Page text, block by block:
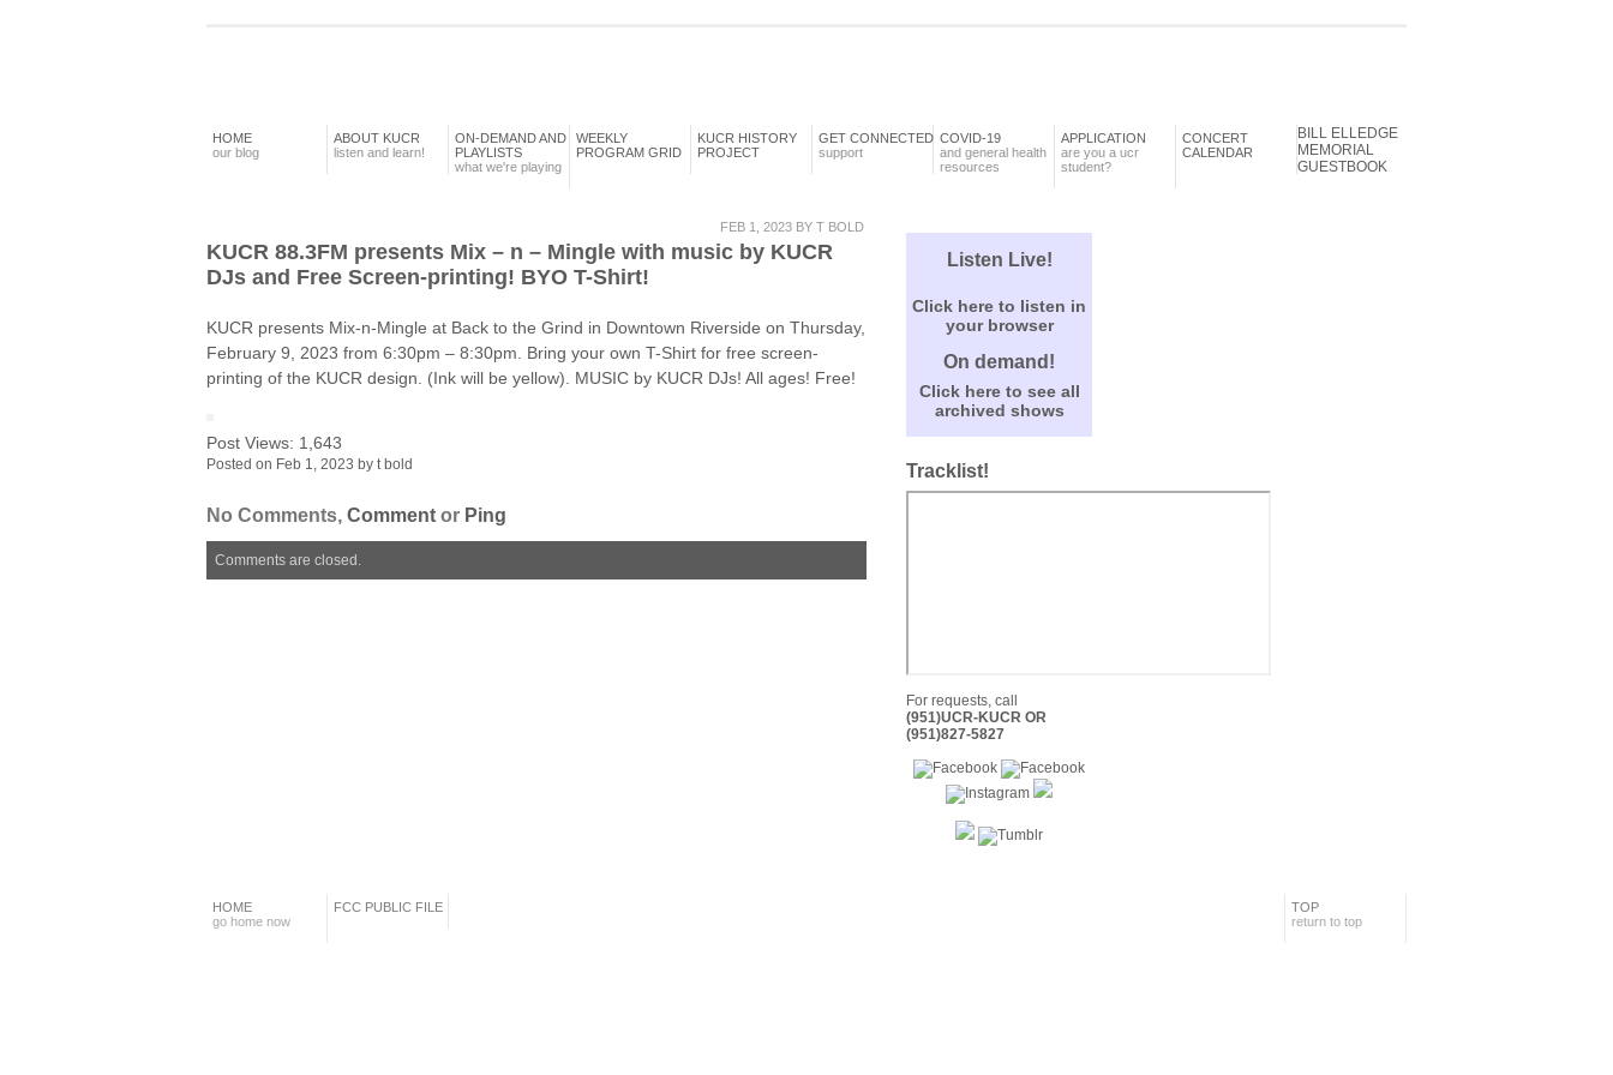
HOME
our blog
ABOUT KUCR
listen and learn!
ON-DEMAND AND
PLAYLISTS
what we're playing
WEEKLY
PROGRAM GRID
KUCR HISTORY
PROJECT
GET CONNECTED
support
COVID-19
and general health
resources
APPLICATION
are you a ucr
student?
CONCERT
CALENDAR
BILL ELLEDGE
MEMORIAL
GUESTBOOK
FEB 1, 2023 BY T BOLD
KUCR 88.3FM presents Mix – n – Mingle with music by KUCR
DJs and Free Screen-printing! BYO T-Shirt!
KUCR presents Mix-n-Mingle at Back to the Grind in Downtown Riverside on Thursday,
February 9, 2023 from 6:30pm – 8:30pm. Bring your own T-Shirt for free screen-
printing of the KUCR design. (Ink will be yellow). MUSIC by KUCR DJs! All ages! Free!
Post Views: 1,643
Posted on Feb 1, 2023 by t bold
No Comments, Comment or Ping
Comments are closed.
Listen Live!
Click here to listen in
your browser
On demand!
Click here to see all
archived shows
Tracklist!
For requests, call
(951)UCR-KUCR OR
(951)827-5827
HOME
go home now
FCC PUBLIC FILE
TOP
return to top